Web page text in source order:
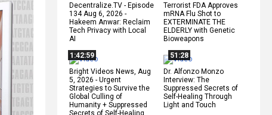
Decentralize.TV - Episode
134 Aug 6, 2026 -
Hakeem Anwar: Reclaim
Tech Privacy with Local
AI
Terrorist FDA Approves
mRNA Flu Shot to
EXTERMINATE THE
ELDERLY with Genetic
Bioweapons
1:42:59
Bright Videos News, Aug
5, 2026 - Urgent
Strategies to Survive the
Global Culling of
Humanity + Suppressed
Secrets of Self-Healing
51:28
Dr. Alfonzo Monzo
Interview: The
Suppressed Secrets of
Self-Healing Through
Light and Touch